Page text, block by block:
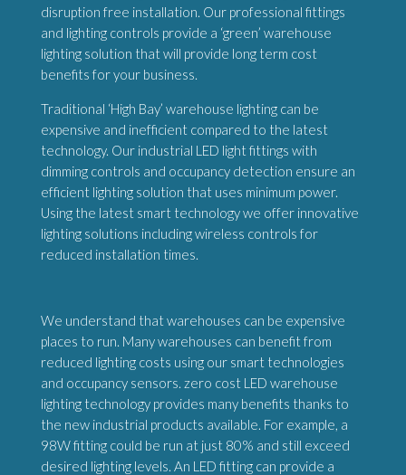
disruption free installation. Our professional fittings
and lighting controls provide a ‘green’ warehouse
lighting solution that will provide long term cost
benefits for your business.
Traditional ‘High Bay’ warehouse lighting can be
expensive and inefficient compared to the latest
technology. Our industrial LED light fittings with
dimming controls and occupancy detection ensure an
efficient lighting solution that uses minimum power.
Using the latest smart technology we offer innovative
lighting solutions including wireless controls for
reduced installation times.
We understand that warehouses can be expensive
places to run. Many warehouses can benefit from
reduced lighting costs using our smart technologies
and occupancy sensors. zero cost LED warehouse
lighting technology provides many benefits thanks to
the new industrial products available. For example, a
98W fitting could be run at just 80% and still exceed
desired lighting levels. An LED fitting can provide a